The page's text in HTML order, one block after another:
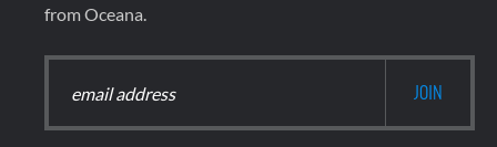
from Oceana.